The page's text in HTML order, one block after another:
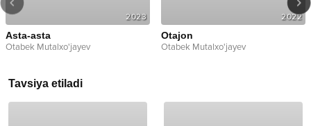
2023
Asta-asta
Otabek Mutalxo'jayev
2022
Otajon
Otabek Mutalxo'jayev
Tavsiya etiladi